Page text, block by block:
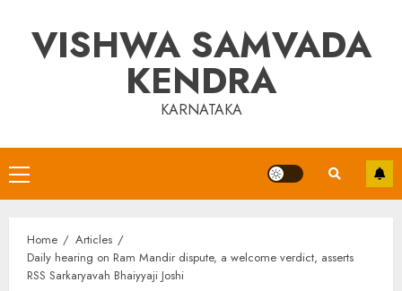
contentVISHWA SAMVADA
KENDRA
KARNATAKA
Primary
Menu
Home
Articles
Daily hearing on Ram Mandir dispute, a welcome verdict, asserts
RSS Sarkaryavah Bhaiyyaji Joshi